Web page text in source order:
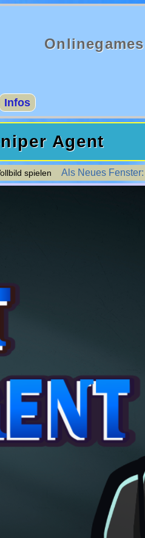
Infos
Agent
spielen Als Neues